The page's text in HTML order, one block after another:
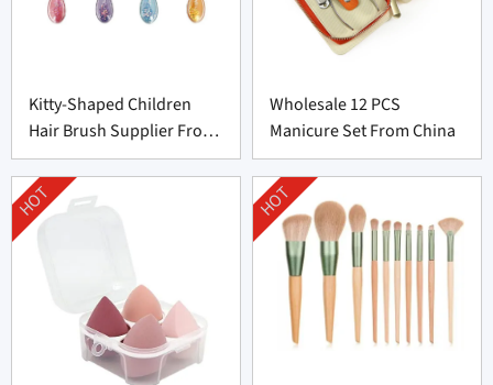
Kitty-Shaped Children
Hair Brush Supplier From
China
Wholesale 12 PCS
Manicure Set From China
HOT HOT